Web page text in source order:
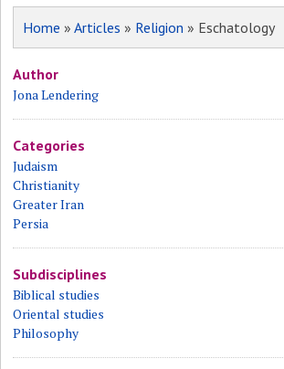
Home »Articles » Religion » Eschatology
Author
Jona Lendering
Categories
Judaism
Christianity
Greater Iran
Persia
Subdisciplines
Biblical studies
Oriental studies
Philosophy